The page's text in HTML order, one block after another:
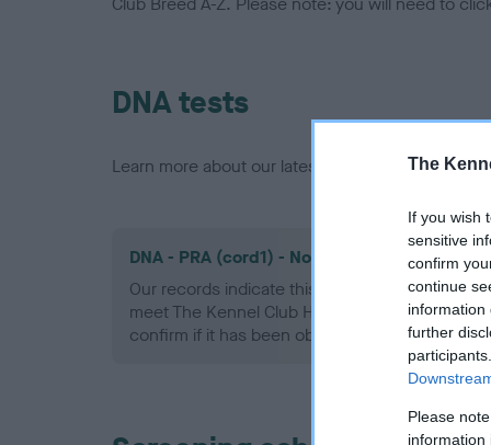
The
If you wish
sensitive
confirm
continue
information
further
Please
information
DNA tests
Learn more about our latest health testing
DNA - PRA (cord1) - No Record Held
Our records indicate this health result is not
meet The Kennel Club Health Standard.
confirm if it has been obtained.